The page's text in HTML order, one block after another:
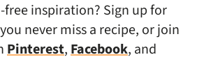
inspiration? Sign up for
never miss a recipe, or join
Pinterest,Facebook, and